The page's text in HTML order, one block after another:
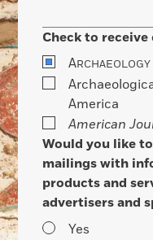
Check to
ARCHAEOLOGY
America
American
Would you like
mailings with
products and
advertisers and
Yes